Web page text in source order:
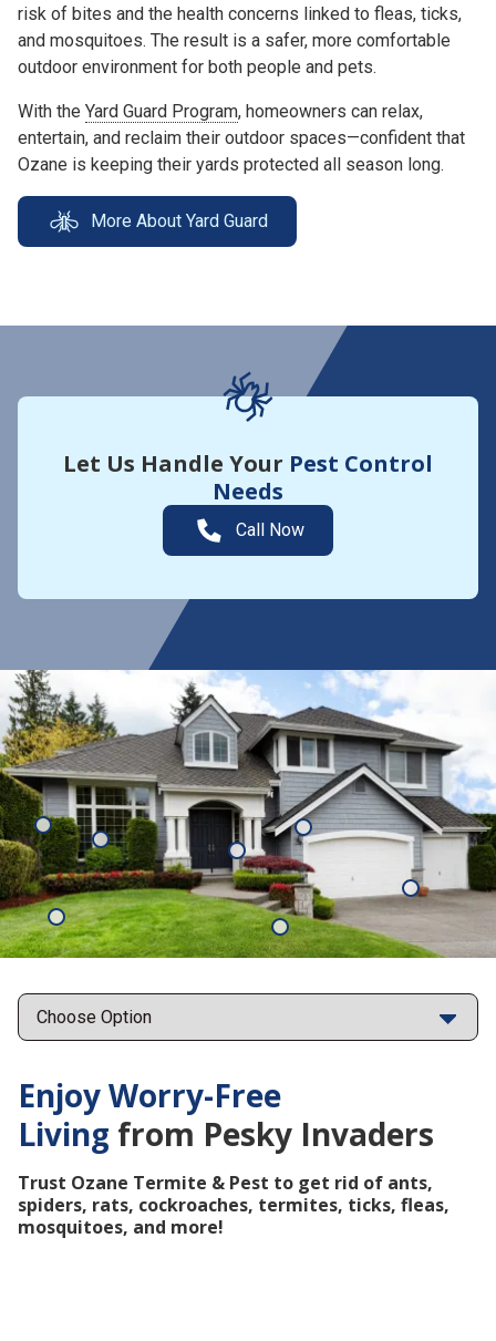
risk of bites and the health concerns linked to fleas, ticks,
and mosquitoes. The result is a safer, more comfortable
outdoor environment for both people and pets.
With the Yard Guard Program, homeowners can relax,
entertain, and reclaim their outdoor spaces—confident that
Ozane is keeping their yards protected all season long.
More About Yard Guard
Let Us Handle Your Pest Control
Needs
Call Now
Enjoy Worry-Free
Living from Pesky Invaders
Trust Ozane Termite & Pest to get rid of ants,
spiders, rats, cockroaches, termites, ticks, fleas,
mosquitoes, and more!
Ticks Fleas
Mosquitoes
Ants
Cockroaches
Termites
Rats
Points